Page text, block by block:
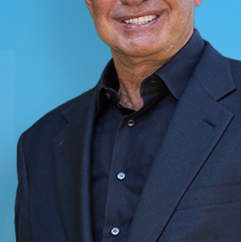
Global Online Learning
Provision for Million Dollar
Consulting® Franchises
Million Dollar Consulting®
Licensed Programming
Alan Cards and More
Building Dynamic Business
Communities: How to Create
an Evergreen Client
Ecosystem
Alan’s Most Popular Zoom
Workshops of the Past Two